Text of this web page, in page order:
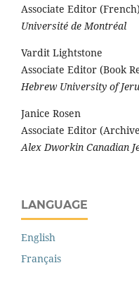
Associate Editor (French)
Université de Montréal
Vardit Lightstone
Associate Editor (Book
Hebrew University of
Janice Rosen
Associate Editor
Alex Dworkin Canadian
LANGUAGE
English
Français